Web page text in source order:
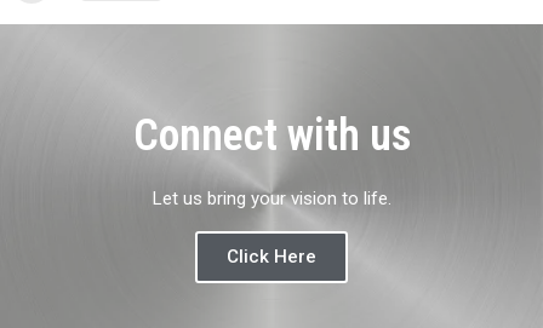
(Opens
Connect with us
Let us bring your vision to life.
Click Here